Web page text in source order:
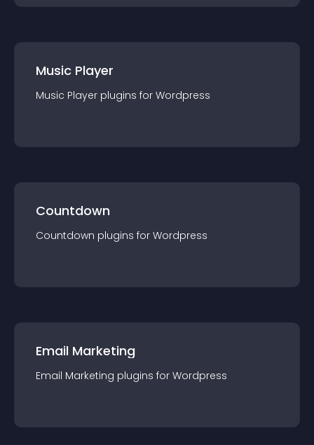
Music Player
Music Player plugins for Wordpress
Countdown
Countdown plugins for Wordpress
Email Marketing
Email Marketing plugins for Wordpress